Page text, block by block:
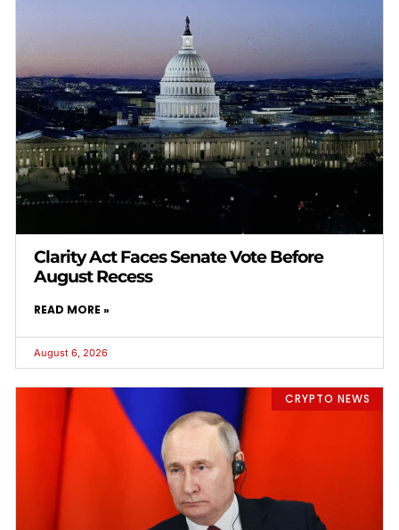
Clarity Act Faces Senate Vote Before
August Recess
READ MORE »
August 6, 2026
CRYPTO NEWS